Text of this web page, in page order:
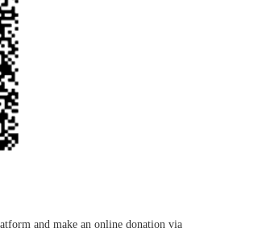
and make an online donation via